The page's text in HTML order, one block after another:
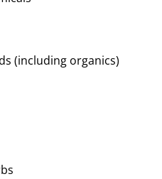
(including organics)